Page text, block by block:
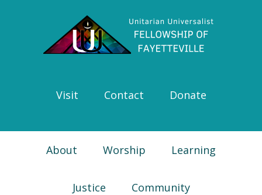
navigation
Visit Contact Donate
About Worship Learning
Justice Community